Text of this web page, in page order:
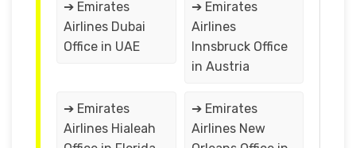
➔ Emirates
Airlines Dubai
Office in UAE
➔ Emirates
Airlines
Innsbruck Office
in Austria
➔ Emirates
Airlines Hialeah
➔ Emirates
Airlines New